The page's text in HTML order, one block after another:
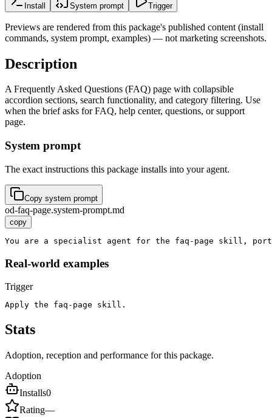
Install System prompt Trigger
Previews are rendered from this package's published content (install
commands, system prompt, examples) — not marketing screenshots.
Description
A Frequently Asked Questions (FAQ) page with collapsible
accordion sections, search functionality, and category filtering. Use
when the brief asks for FAQ, help center, questions, or support
page.
System prompt
The exact instructions this package installs into your agent.
Copy system prompt
od-faq-page.system-prompt.md
copy
You are a specialist agent for the faq-page skill,
Real-world examples
Trigger
Apply the faq-page skill.
Stats
Adoption, reception and performance for this package.
Adoption
Installs0
Rating—